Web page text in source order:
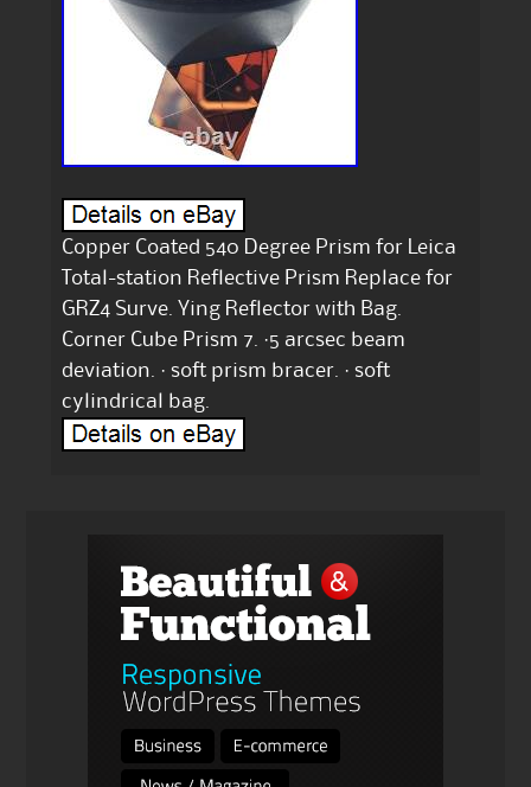
Copper Coated 540 Degree Prism for Leica
Total-station Reflective Prism Replace for
GRZ4 Surve. Ying Reflector with Bag.
Corner Cube Prism 7. ·5 arcsec beam
deviation. · soft prism bracer. · soft
cylindrical bag.